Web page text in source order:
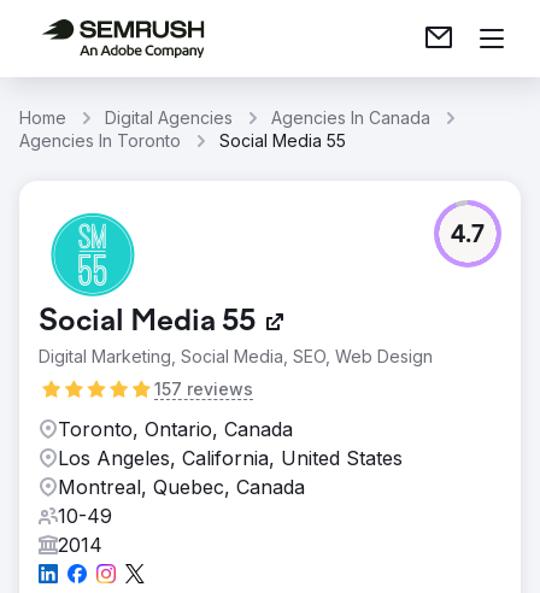
Home Digital Agencies
Agencies In Canada
Agencies In Toronto
Social Media 55
Social Media 55
Digital Marketing, Social Media, SEO, Web Design
157 reviews
4.7
Toronto, Ontario, Canada
Los Angeles, California, United States
Montreal, Quebec, Canada
10-49
2014